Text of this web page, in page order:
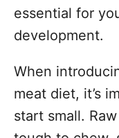
essential for
development.
When
meat diet, it’s
start small.